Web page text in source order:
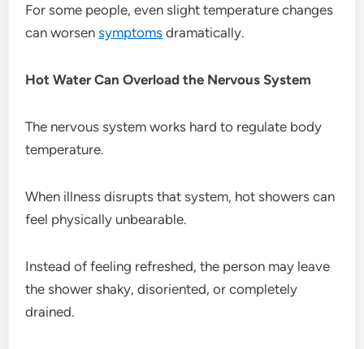
For some people, even slight temperature changes
can worsensymptoms dramatically.
Hot Water Can Overload the Nervous System
The nervous system works hard to regulate body
temperature.
When illness disrupts that system, hot showers can
feel physically unbearable.
Instead of feeling refreshed, the person may leave
the shower shaky, disoriented, or completely
drained.